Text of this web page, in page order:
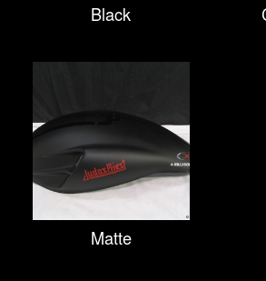
Black
Matte